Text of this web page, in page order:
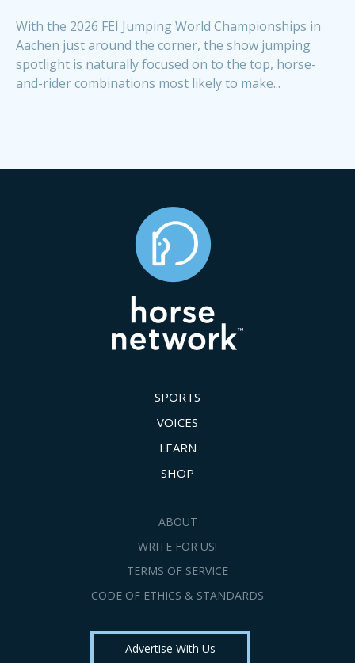
With the 2026 FEI Jumping World Championships in
Aachen just around the corner, the show jumping
spotlight is naturally focused on to the top, horse-
and-rider combinations most likely to make...
SPORTS
VOICES
LEARN
SHOP
ABOUT
WRITE FOR US!
TERMS OF SERVICE
CODE OF ETHICS & STANDARDS
Advertise With Us